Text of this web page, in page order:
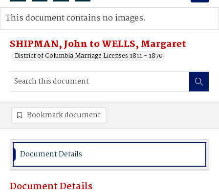
Search...
Advanced search
SHIPMAN, John to WELLS, Margaret
District of Columbia Marriage Licenses 1811 - 1870
This document contains no images.
Bookmark document
Document Details
Document Details